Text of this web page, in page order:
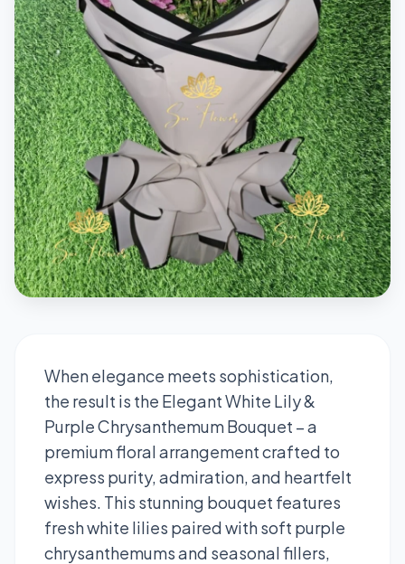
When elegance meets sophistication,
the result is the Elegant White Lily &
Purple Chrysanthemum Bouquet – a
premium floral arrangement crafted to
express purity, admiration, and heartfelt
wishes. This stunning bouquet features
fresh white lilies paired with soft purple
chrysanthemums and seasonal fillers,